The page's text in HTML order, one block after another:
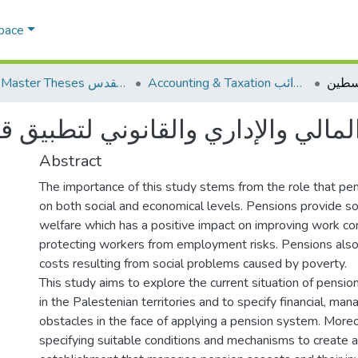
AQU Master Theses الرسائل الجامعية الخاصة بجامعة القدس Accounting & Taxation المحاسبة والضرائب
المالي والإداري والقانوني
Abstract
The importance of this study stems from the role that
on both social and economical levels. Pensions provide
welfare which has a positive impact on improving work
protecting workers from employment risks. Pensions
costs resulting from social problems caused by poverty.
This study aims to explore the current situation of
in the Palestenian territories and to specify financial,
obstacles in the face of applying a pension system.
specifying suitable conditions and mechanisms to create